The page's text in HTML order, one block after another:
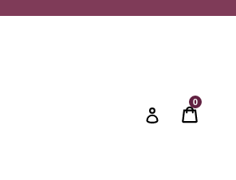
Log inCart
Cart
0